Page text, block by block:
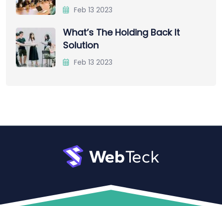
Feb 13 2023
What’s The Holding Back It
Solution
Feb 13 2023